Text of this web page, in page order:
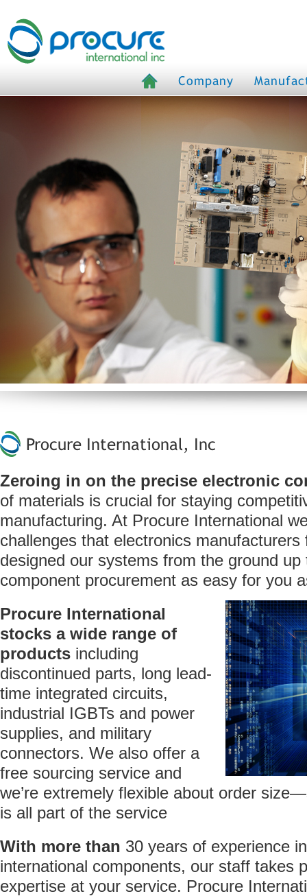
Company
Procure International, Inc
Zeroing in on the precise electronic
of materials is crucial for staying
manufacturing. At Procure International
challenges that electronics
designed our systems from the ground
component procurement as easy for you
Procure International
stocks a wide range of
products including
discontinued parts, long lead-
time integrated circuits,
industrial IGBTs and power
supplies, and military
connectors. We also offer a
free sourcing service and
we’re extremely flexible about order
is all part of the service
With more than 30 years of experience
international components, our staff takes
expertise at your service. Procure